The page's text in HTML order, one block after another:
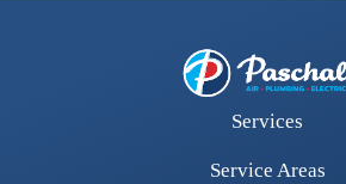
Services
Service Areas